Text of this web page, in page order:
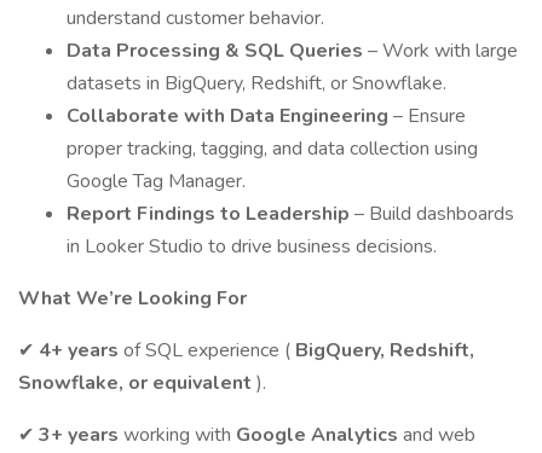
understand customer behavior.
Data Processing & SQL Queries – Work with large
datasets in BigQuery, Redshift, or Snowflake.
Collaborate with Data Engineering – Ensure
proper tracking, tagging, and data collection using
Google Tag Manager.
Report Findings to Leadership – Build dashboards
in Looker Studio to drive business decisions.
What We’re Looking For
✔ 4+ years of SQL experience ( BigQuery, Redshift,
Snowflake, or equivalent ).
✔ 3+ years working with Google Analytics and web